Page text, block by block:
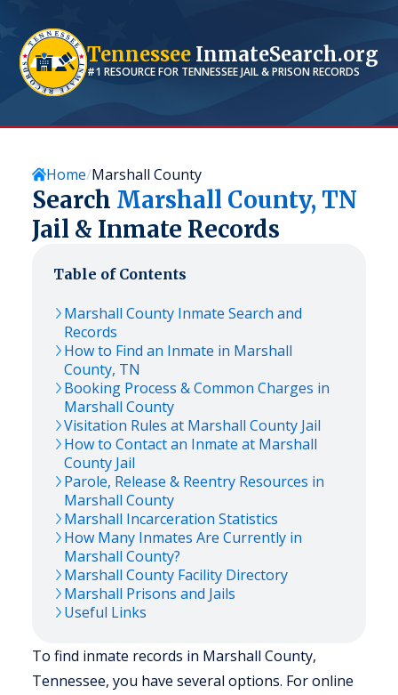
Tennessee InmateSearch.org
#1 RESOURCE FOR TENNESSEEJAIL & PRISON RECORDS
Home Marshall County
Search Marshall County, TN
Jail & Inmate Records
Table of Contents
Marshall County Inmate Search and
Records
How to Find an Inmate in Marshall
County, TN
Booking Process & Common Charges in
Marshall County
Visitation Rules at Marshall County Jail
How to Contact an Inmate at Marshall
County Jail
Parole, Release & Reentry Resources in
Marshall County
Marshall Incarceration Statistics
How Many Inmates Are Currently in
Marshall County?
Marshall County Facility Directory
Marshall Prisons and Jails
Useful Links
To find inmate records in Marshall County,
Tennessee, you have several options. For online